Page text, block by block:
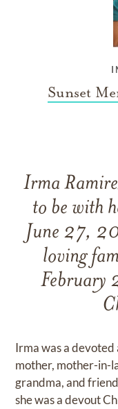
Sunset
Irma
to be with
June 27,
loving
February
Irma was a
mother, mother-in-
grandma, and
she was a devout